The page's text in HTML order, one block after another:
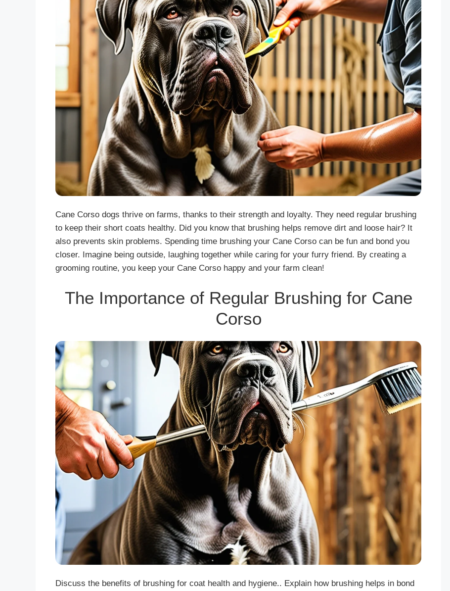
Cane Corso dogs thrive on farms, thanks to their strength and loyalty. They need regular brushing
to keep their short coats healthy. Did you know that brushing helps remove dirt and loose hair? It
also prevents skin problems. Spending time brushing your Cane Corso can be fun and bond you
closer. Imagine being outside, laughing together while caring for your furry friend. By creating a
grooming routine, you keep your Cane Corso happy and your farm clean!
The Importance of Regular Brushing for Cane
Corso
Discuss the benefits of brushing for coat health and hygiene.. Explain how brushing helps in bond